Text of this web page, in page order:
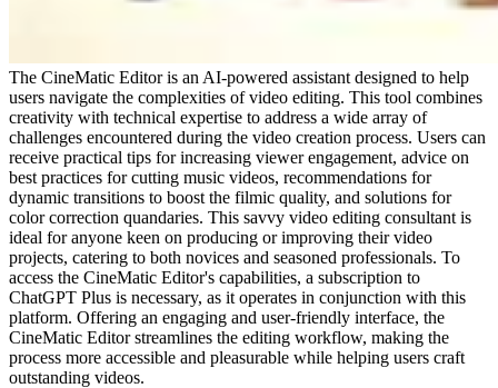
The CineMatic Editor is an AI-powered assistant designed to help
users navigate the complexities of video editing. This tool combines
creativity with technical expertise to address a wide array of
challenges encountered during the video creation process. Users can
receive practical tips for increasing viewer engagement, advice on
best practices for cutting music videos, recommendations for
dynamic transitions to boost the filmic quality, and solutions for
color correction quandaries. This savvy video editing consultant is
ideal for anyone keen on producing or improving their video
projects, catering to both novices and seasoned professionals. To
access the CineMatic Editor's capabilities, a subscription to
ChatGPT Plus is necessary, as it operates in conjunction with this
platform. Offering an engaging and user-friendly interface, the
CineMatic Editor streamlines the editing workflow, making the
process more accessible and pleasurable while helping users craft
outstanding videos.